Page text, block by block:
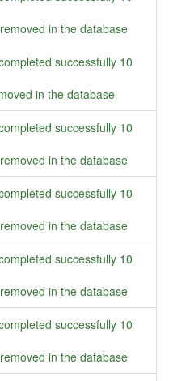
in the database
successfully 10
in the database
successfully 10
in the database
successfully 10
in the database
successfully 10
in the database
successfully 10
in the database